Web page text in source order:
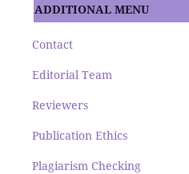
ADDITIONAL MENU
Contact
Editorial Team
Reviewers
Publication Ethics
Plagiarism Checking